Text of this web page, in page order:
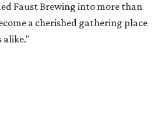
Faust Brewing into more than
a cherished gathering place
alike."